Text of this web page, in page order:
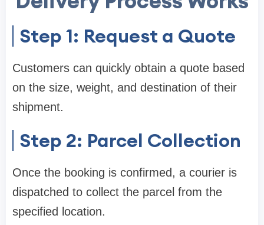
Step 1: Request a Quote
Customers can quickly obtain a quote based
on the size, weight, and destination of their
shipment.
Step 2: Parcel Collection
Once the booking is confirmed, a courier is
dispatched to collect the parcel from the
specified location.